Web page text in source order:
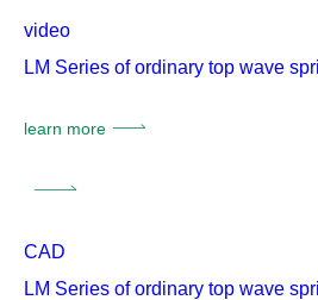
video
LM Series of ordinary top wave
learn more
CAD
LM Series of ordinary top wave